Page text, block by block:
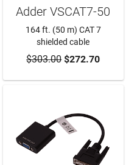
ADD TO CART
Adder VSCAT7-50
164 ft. (50 m) CAT 7
shielded cable
$303.00$272.70